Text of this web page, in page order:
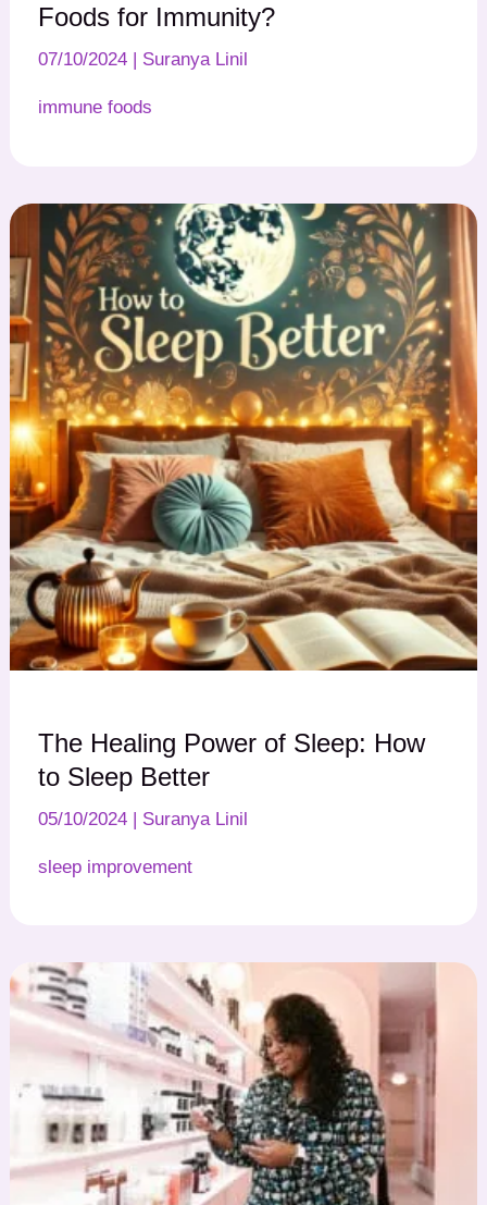
Foods for Immunity?
07/10/2024 Suranya Linil
immune foods
The Healing Power of Sleep: How
to Sleep Better
05/10/2024 Suranya Linil
sleep improvement